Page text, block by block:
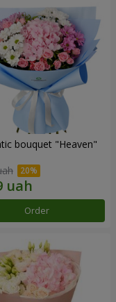
bouquet "Heaven"
Order